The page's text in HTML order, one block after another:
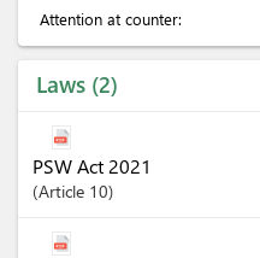
Attention at counter:
Laws 2
PSW Act 2021
Article 10